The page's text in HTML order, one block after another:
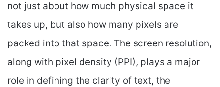
not just about how much physical space it
takes up, but also how many pixels are
packed into that space. The screen resolution,
along with pixel density (PPI), plays a major
role in defining the clarity of text, the